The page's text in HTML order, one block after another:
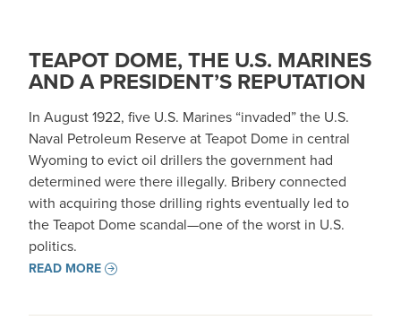
TEAPOT DOME, THE U.S. MARINES
AND A PRESIDENT’S REPUTATION
In August 1922, five U.S. Marines “invaded” the U.S.
Naval Petroleum Reserve at Teapot Dome in central
Wyoming to evict oil drillers the government had
determined were there illegally. Bribery connected
with acquiring those drilling rights eventually led to
the Teapot Dome scandal—one of the worst in U.S.
politics.
READ MORE